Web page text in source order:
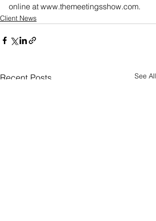
online at www.themeetingsshow.com.
Client News
Recent Posts See All